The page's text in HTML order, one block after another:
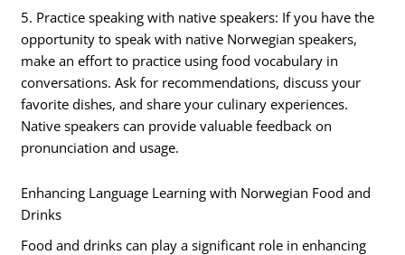
5. Practice speaking with native speakers: If you have the
opportunity to speak with native Norwegian speakers,
make an effort to practice using food vocabulary in
conversations. Ask for recommendations, discuss your
favorite dishes, and share your culinary experiences.
Native speakers can provide valuable feedback on
pronunciation and usage.
Enhancing Language Learning with Norwegian Food and
Drinks
Food and drinks can play a significant role in enhancing